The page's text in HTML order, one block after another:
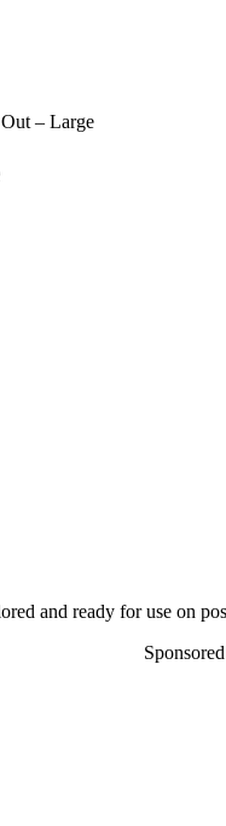
– Large
and ready for use on